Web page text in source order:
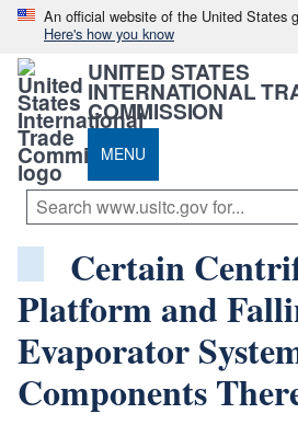
An official website of the United States
Here's how you know
UNITED STATES
INTERNATIONAL
COMMISSION
MENU
Certain
Platform and
Evaporator
Components